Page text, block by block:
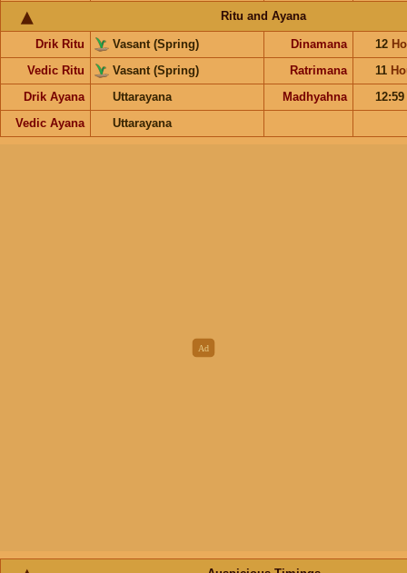
Ritu and Ayana
Drik Ritu Vasant (Spring) Dinamana 12
Vedic Ritu
Vasant (Spring) Ratrimana 11
Drik Ayana
Uttarayana Madhyahna
12:59
Vedic Ayana
Uttarayana